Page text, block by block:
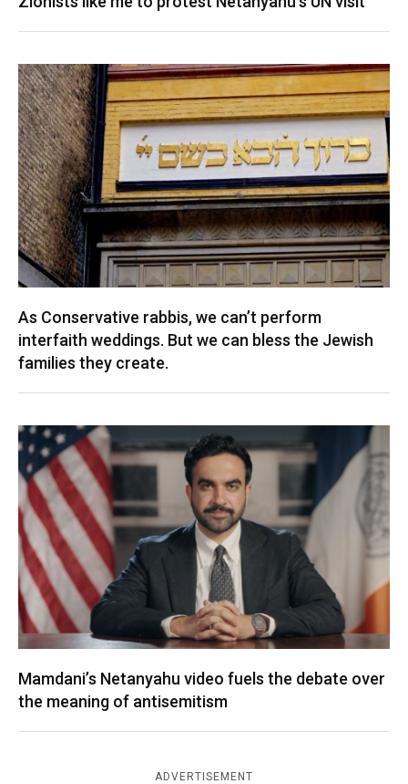
As Conservative rabbis, we can’t perform
interfaith weddings. But we can bless the Jewish
families they create.
Mamdani’s Netanyahu video fuels the debate over
the meaning of antisemitism
ADVERTISEMENT